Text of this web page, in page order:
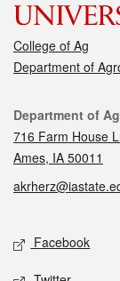
College of Ag
Department of
Contact
Department of
716 Farm House
Ames, IA 50011
Social
Facebook